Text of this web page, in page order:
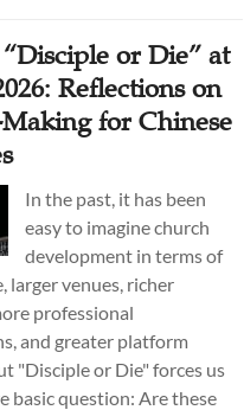
it needs to be explained more
clearly.
or Die” at
Reflections on
for Chinese
In the past, it has been
easy to imagine church
development in terms of
larger venues, richer
professional
and greater platform
"Disciple or Die" forces us
basic question: Are these